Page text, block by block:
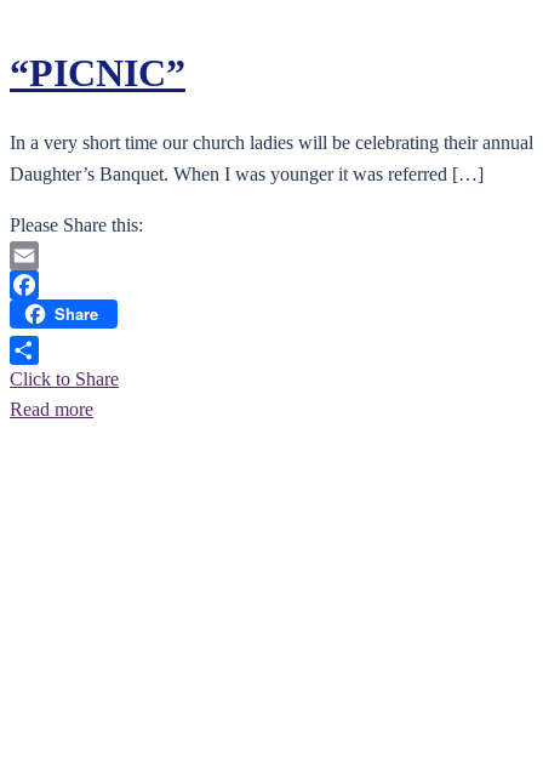
“PICNIC”
In a very short time our church ladies will be celebrating their annual
Daughter’s Banquet. When I was younger it was referred […]
Please Share this:
Email
Facebook
Share
Click to Share
Read more